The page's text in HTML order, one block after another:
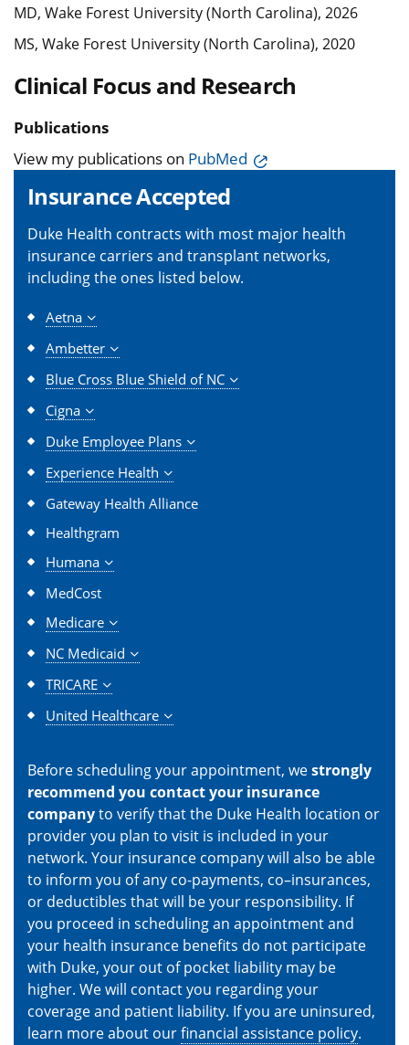
MD, Wake Forest University (North Carolina), 2026
MS, Wake Forest University (North Carolina), 2020
Clinical Focus and Research
Publications
View my publications on PubMed
Insurance Accepted
Duke Health contracts with most major health
insurance carriers and transplant networks,
including the ones listed below.
Aetna
Ambetter
Blue Cross Blue Shield of NC
Cigna
Duke Employee Plans
Experience Health
Gateway Health Alliance
Healthgram
Humana
MedCost
Medicare
NC Medicaid
TRICARE
United Healthcare
Before scheduling your appointment, westrongly
recommend you contact your insurance
companyto verify that the Duke Health location or
provider you plan to visit is included in your
network. Your insurance company will also be able
to inform you of any co-payments, co–insurances,
or deductibles that will be your responsibility. If
you proceed in scheduling an appointment and
your health insurance benefits do not participate
with Duke, your out of pocket liability may be
higher. We will contact you regarding your
coverage and patient liability. If you are uninsured,
learn more about ourfinancial assistance policy.